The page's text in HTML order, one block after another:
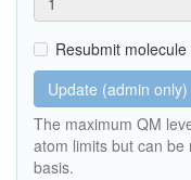
Resubmit molecule
Update (admin only)
The maximum QM
atom limits but can
basis.